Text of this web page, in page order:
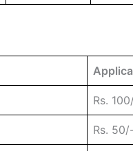
Rs.
Rs. 50/-